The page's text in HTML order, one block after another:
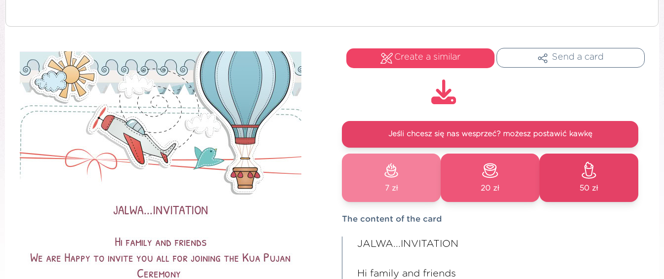
Create a similar Send a card
Jeśli chcesz się nas wesprzeć? możesz postawić kawkę
7 zł 20 zł 50 zł
The content of the card
JALWA...INVITATION
Hi family and friends